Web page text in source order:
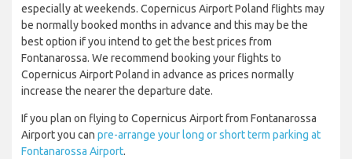
especially at weekends. Copernicus Airport Poland flights may
be normally booked months in advance and this may be the
best option if you intend to get the best prices from
Fontanarossa. We recommend booking your flights to
Copernicus Airport Poland in advance as prices normally
increase the nearer the departure date.
If you plan on flying to Copernicus Airport from Fontanarossa
Airport you can pre-arrange your long or short term parking at
Fontanarossa Airport.